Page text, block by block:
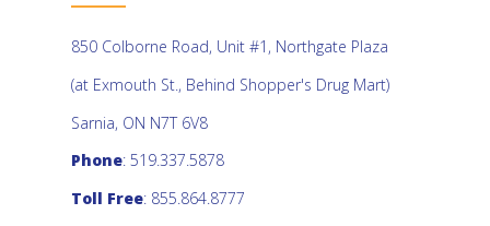
850 Colborne Road, Unit #1, Northgate Plaza
(at Exmouth St., Behind Shopper's Drug Mart)
Sarnia, ON N7T 6V8
Phone: 519.337.5878
Toll Free: 855.864.8777